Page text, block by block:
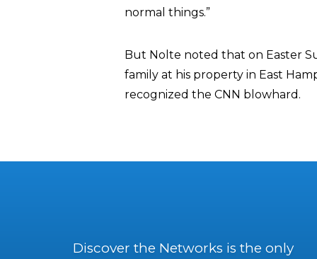
normal things.”
But Nolte noted that on Easter
family at his property in East
recognized the CNN blowhard.
Discover the Networks is the only